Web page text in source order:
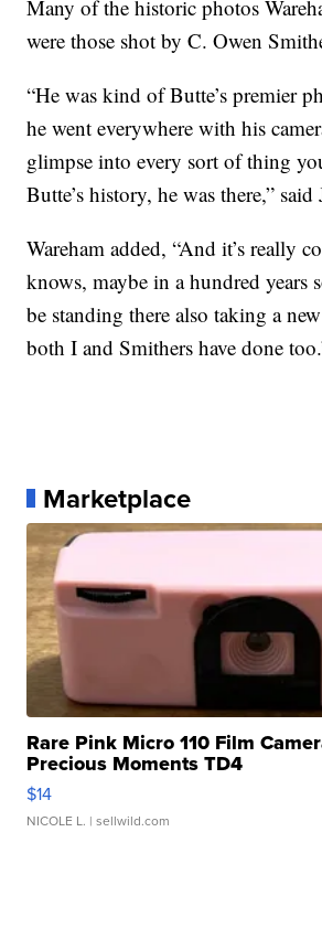
Many of the historic photos
were those shot by C. Owen
“He was kind of Butte’s premier
he went everywhere with his
glimpse into every sort of thing
Butte’s history, he was there,” said
Wareham added, “And it’s really
knows, maybe in a hundred years
be standing there also taking a
both I and Smithers have done
Marketplace
Rare Pink Micro 110 Film
Precious Moments TD4
$14
NICOLE L. | sellwild.com